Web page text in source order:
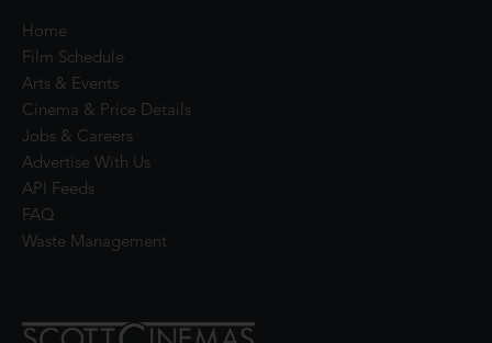
Home
Film Schedule
Arts & Events
Cinema & Price Details
Jobs & Careers
Advertise With Us
API Feeds
FAQ
Waste Management